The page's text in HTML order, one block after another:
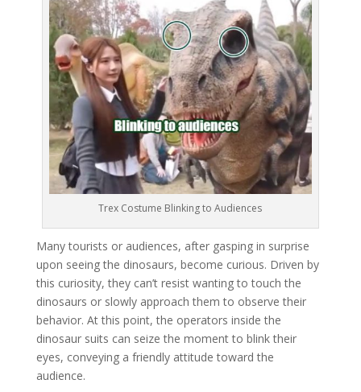
Trex Costume Blinking to Audiences
Many tourists or audiences, after gasping in surprise
upon seeing the dinosaurs, become curious. Driven by
this curiosity, they can’t resist wanting to touch the
dinosaurs or slowly approach them to observe their
behavior. At this point, the operators inside the
dinosaur suits can seize the moment to blink their
eyes, conveying a friendly attitude toward the
audience.